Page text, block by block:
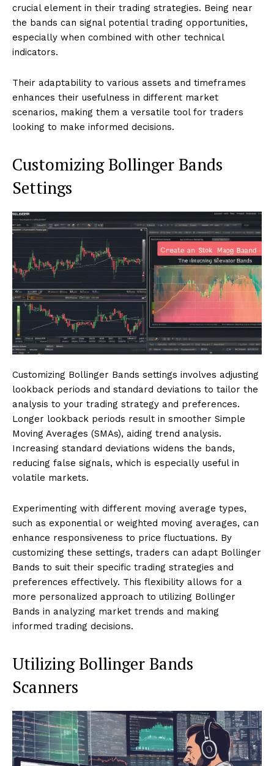
crucial element in their trading strategies. Being near
the bands can signal potential trading opportunities,
especially when combined with other technical
indicators.
Their adaptability to various assets and timeframes
enhances their usefulness in different market
scenarios, making them a versatile tool for traders
looking to make informed decisions.
Customizing Bollinger Bands
Settings
Customizing Bollinger Bands settings involves adjusting
lookback periods and standard deviations to tailor the
analysis to your trading strategy and preferences.
Longer lookback periods result in smoother Simple
Moving Averages (SMAs), aiding trend analysis.
Increasing standard deviations widens the bands,
reducing false signals, which is especially useful in
volatile markets.
Experimenting with different moving average types,
such as exponential or weighted moving averages, can
enhance responsiveness to price fluctuations. By
customizing these settings, traders can adapt Bollinger
Bands to suit their specific trading strategies and
preferences effectively. This flexibility allows for a
more personalized approach to utilizing Bollinger
Bands in analyzing market trends and making
informed trading decisions.
Utilizing Bollinger Bands
Scanners